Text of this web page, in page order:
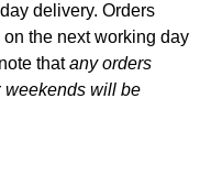
delivery. Orders
the next working day
thatany orders
weekends will be